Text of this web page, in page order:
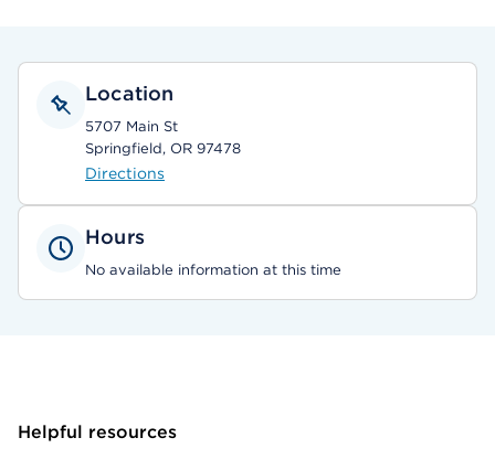
Location
5707 Main St
Springfield, OR 97478
Directions
Hours
No available information at this time
Helpful resources